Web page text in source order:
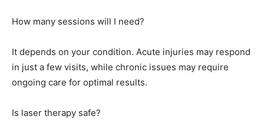
How many sessions will I need?
It depends on your condition. Acute injuries may respond
in just a few visits, while chronic issues may require
ongoing care for optimal results.
Is laser therapy safe?